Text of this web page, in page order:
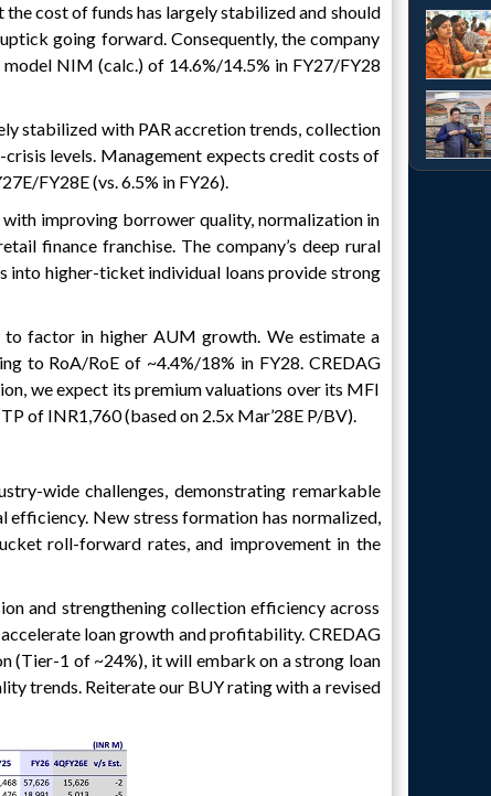
cost of funds has largely stabilized and should
going forward. Consequently, the company
NIM (calc.) of 14.6%/14.5% in FY27/FY28
stabilized with PAR accretion trends, collection
levels. Management expects credit costs of
FY28E (vs. 6.5% in FY26).
improving borrower quality, normalization in
finance franchise. The company’s deep rural
into higher-ticket individual loans provide strong
to factor in higher AUM growth. We estimate a
to RoA/RoE of ~4.4%/18% in FY28. CREDAG
we expect its premium valuations over its MFI
of INR1,760 (based on 2.5x Mar’28E P/BV).
wide challenges, demonstrating remarkable
efficiency. New stress formation has normalized,
roll-forward rates, and improvement in the
and strengthening collection efficiency across
loan growth and profitability. CREDAG
(Tier-1 of ~24%), it will embark on a strong loan
trends. Reiterate our BUY rating with a revised